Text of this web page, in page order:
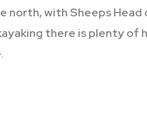
north, with Sheeps
there is plenty of